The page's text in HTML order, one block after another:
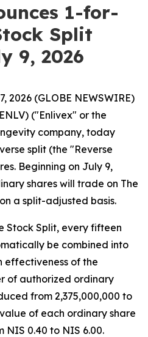
1-for-
Split
9, 2026
2026 (GLOBE NEWSWIRE)
("Enlivex" or the
company, today
split (the "Reverse
Beginning on July 9,
shares will trade on The
a split-adjusted basis.
Stock Split, every fifteen
be combined into
effectiveness of the
of authorized ordinary
from 2,375,000,000 to
of each ordinary share
0.40 to NIS 6.00.